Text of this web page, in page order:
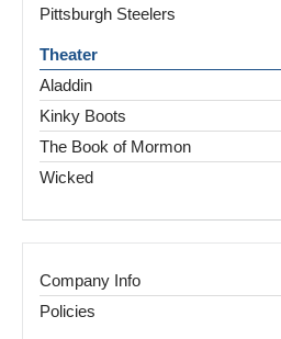
Pittsburgh Steelers
Theater
Aladdin
Kinky Boots
The Book of Mormon
Wicked
Company Info
Policies